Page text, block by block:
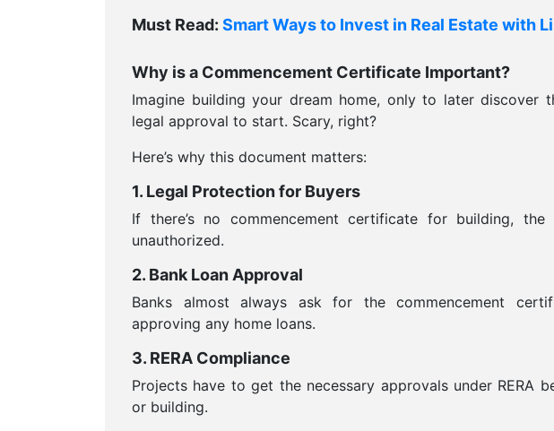
Must Read: Smart Ways to Invest in Real Estate with
Why is a Commencement Certificate Important?
Imagine building your dream home, only to later discover
legal approval to start. Scary, right?
Here’s why this document matters:
1. Legal Protection for Buyers
If there’s no commencement certificate for building,
unauthorized.
2. Bank Loan Approval
Banks almost always ask for the commencement
approving any home loans.
3. RERA Compliance
Projects have to get the necessary approvals under RERA
or building.